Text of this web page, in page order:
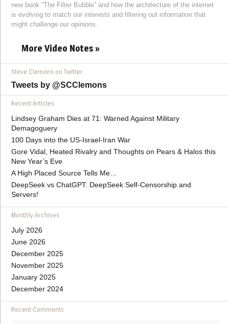
new book “The Filter Bubble” and how the architecture of the internet
is evolving to match our interests and filtering out information that
might challenge our opinions.
More Video Notes »
Steve Clemons on Twitter
Tweets by @SCClemons
Recent Articles
Lindsey Graham Dies at 71: Warned Against Military
Demagoguery
100 Days into the US-Israel-Iran War
Gore Vidal, Heated Rivalry and Thoughts on Pears & Halos this
New Year’s Eve
A High Placed Source Tells Me…
DeepSeek vs ChatGPT: DeepSeek Self-Censorship and
Servers!
Monthly Archives
July 2026
June 2026
December 2025
November 2025
January 2025
December 2024
Recent Comments